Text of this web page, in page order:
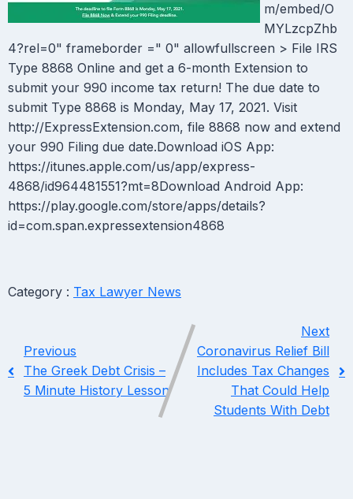
m/embed/O
MYLzcpZhb
4?rel=0" frameborder =" 0" allowfullscreen > File IRS
Type 8868 Online and get a 6-month Extension to
submit your 990 income tax return! The due date to
submit Type 8868 is Monday, May 17, 2021. Visit
http://ExpressExtension.com, file 8868 now and extend
your 990 Filing due date.Download iOS App:
https://itunes.apple.com/us/app/express-
4868/id964481551?mt=8Download Android App:
https://play.google.com/store/apps/details?
id=com.span.expressextension4868
Category : Tax Lawyer News
Previous
The Greek Debt Crisis –
5 Minute History Lesson
Next
Coronavirus Relief Bill
Includes Tax Changes
That Could Help
Students With Debt